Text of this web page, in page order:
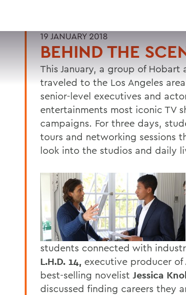
19 JANUARY 2018
BEHIND THE
This January, a group of
traveled to the Los Angeles
senior-level executives and
entertainments most iconic TV
campaigns. For three days,
tours and networking sessions
look into the studios and daily
students connected with
L.H.D. 14, executive producer of
best-selling novelist Jessica
discussed finding careers they